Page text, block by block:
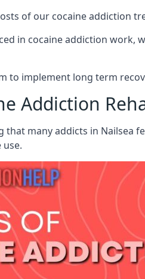
of our cocaine addiction
in cocaine addiction work,
to implement long term
Addiction
that many addicts in